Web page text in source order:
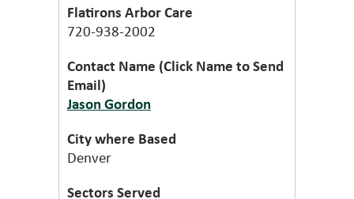
Flatirons Arbor Care
720-938-2002
Jason Gordon
Denver